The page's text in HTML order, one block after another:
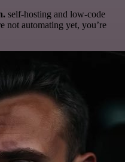
self-hosting and low-code
not automating yet, you’re